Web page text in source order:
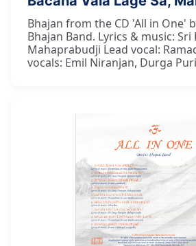
Bhajan from the CD 'All in One'
Bhajan Band. Lyrics & music: Sri
Mahaprabudji Lead vocal:
vocals: Emil Niranjan, Durga